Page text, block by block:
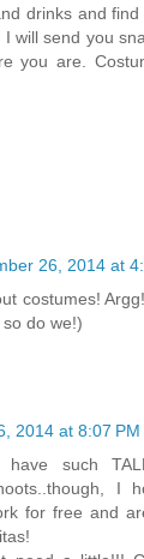
drinks and
will send you
you are.
26, 2014 at
costumes!
do we!)
2014 at 8:07 PM
have such
I
for free and